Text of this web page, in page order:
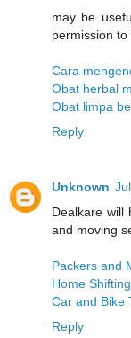
may be
permission
Cara
Obat herbal
Obat limpa
Reply
Unknown
Dealkare will
and moving
Packers and
Home
Car and Bike
Reply